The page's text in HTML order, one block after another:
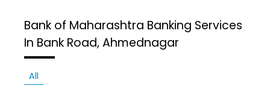
Bank of Maharashtra Banking Services
In Bank Road, Ahmednagar
All